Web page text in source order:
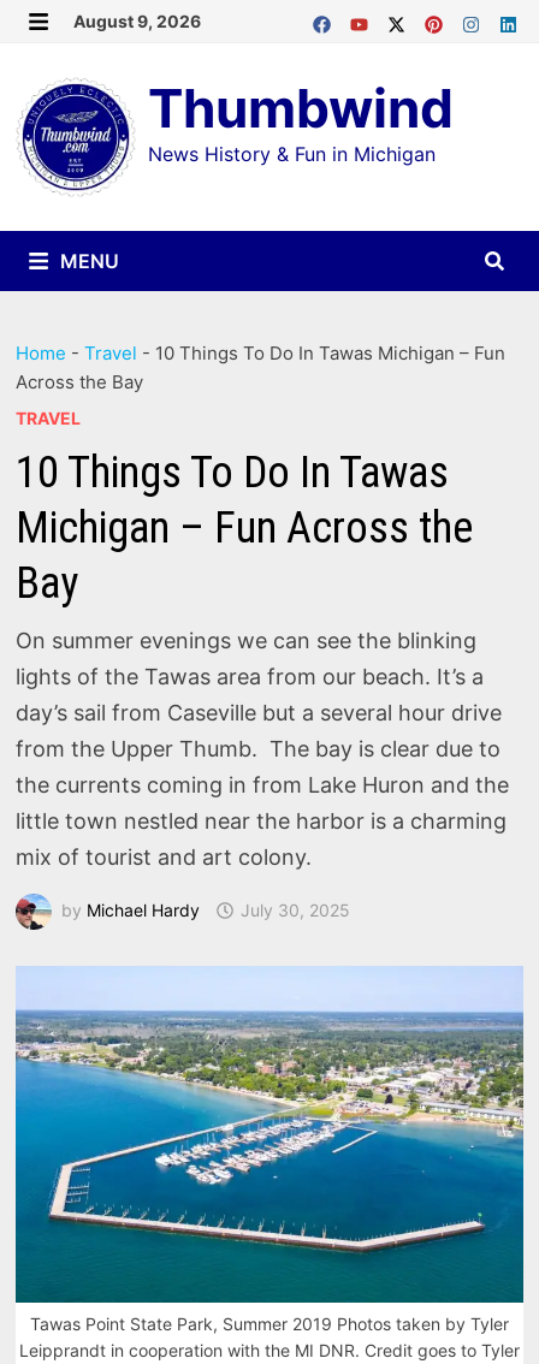
Skip
content
August 9, 2026
Thumbwind
News History & Fun in Michigan
MENU
Home -Travel - 10 Things To Do In Tawas Michigan – Fun
Across the Bay
TRAVEL
10 Things To Do In Tawas
Michigan – Fun Across the
Bay
On summer evenings we can see the blinking
lights of the Tawas area from our beach. It’s a
day’s sail from Caseville but a several hour drive
from the Upper Thumb. The bay is clear due to
the currents coming in from Lake Huron and the
little town nestled near the harbor is a charming
mix of tourist and art colony.
by Michael Hardy July 30, 2025
Tawas Point State Park, Summer 2019 Photos taken by Tyler
Leipprandt in cooperation with the MI DNR. Credit goes to Tyler